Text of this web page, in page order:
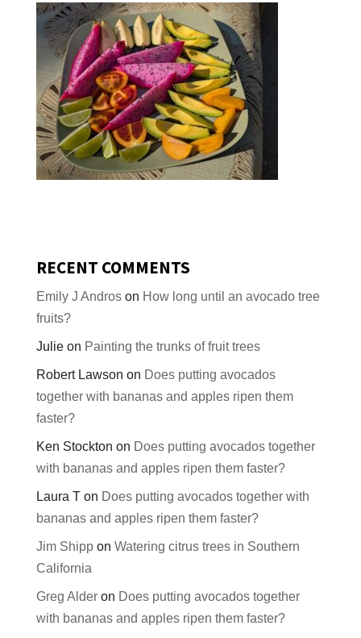
RECENT COMMENTS
Emily J Androson How long until an avocado tree
fruits?
Julieon Painting the trunks of fruit trees
Robert Lawson on Does putting avocados
together with bananas and apples ripen them
faster?
Ken Stockton on Does putting avocados together
with bananas and apples ripen them faster?
Laura Ton Does putting avocados together with
bananas and apples ripen them faster?
Jim Shippon Watering citrus trees in Southern
California
Greg Alderon Does putting avocados together
with bananas and apples ripen them faster?